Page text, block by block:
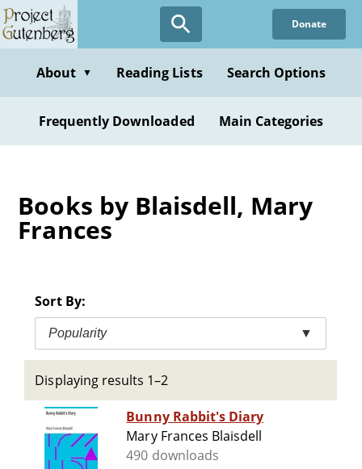
Skip
to
content
Donate
About ▼ Reading Lists Search Options
Frequently Downloaded Main Categories
Books by Blaisdell, Mary
Frances
Sort By:
Popularity ▼
Displaying results 1–2
Bunny Rabbit's Diary
Mary Frances Blaisdell
490 downloads